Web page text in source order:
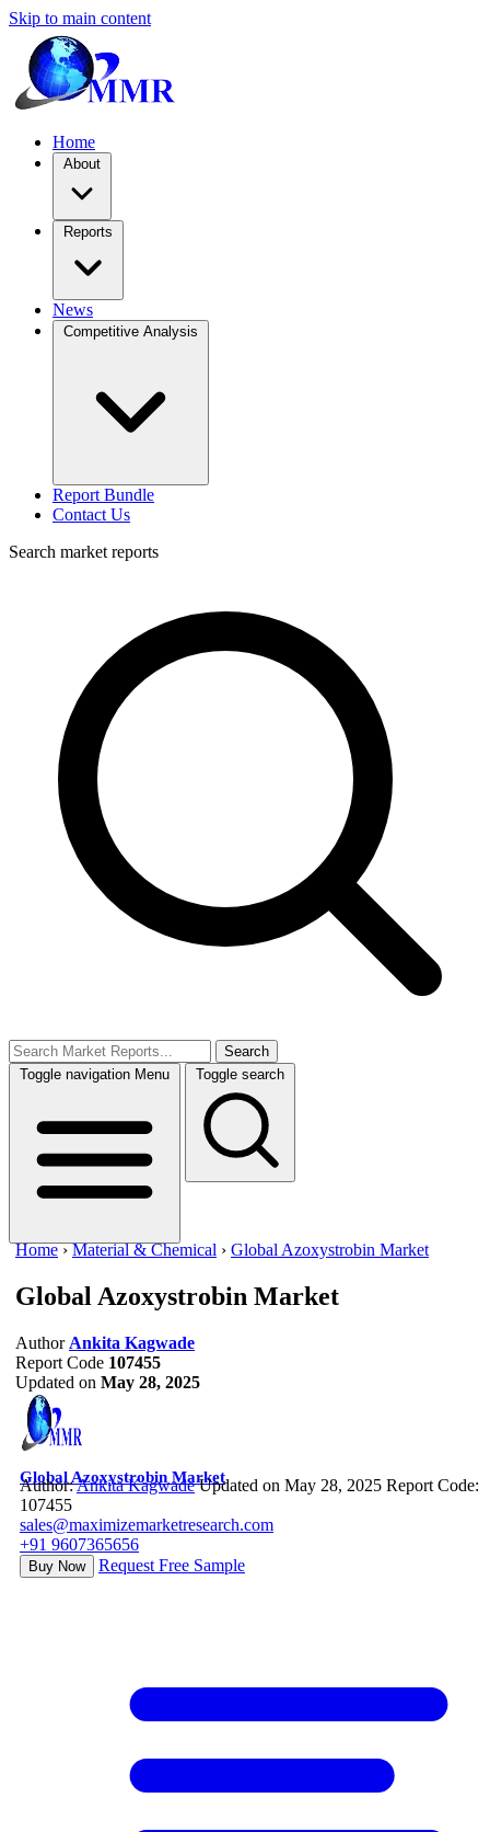
Skip to main content
Home
About
Reports
News
Competitive Analysis
Report Bundle
Contact Us
Search market reports
Search
Toggle navigation Menu Toggle search
Home ›Material & Chemical › Global Azoxystrobin Market
Global Azoxystrobin Market
Author Ankita Kagwade
Report Code 107455
Updated on May 28, 2025
Global Azoxystrobin Market
Author:Ankita Kagwade Updated on May 28, 2025 Report Code:
107455
sales@maximizemarketresearch.com
+91 9607365656
Buy Now Request Free Sample